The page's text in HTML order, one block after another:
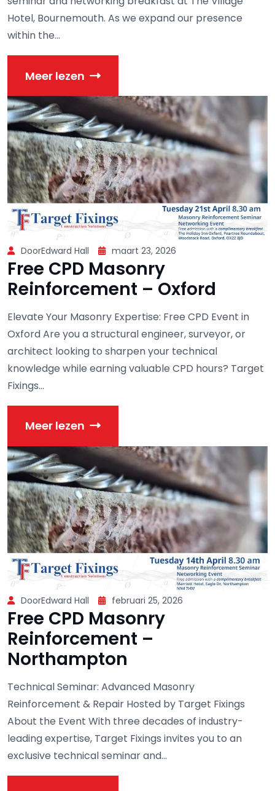
Hotel, Bournemouth. As we expand our presence
within the...
Meer lezen
DoorEdward Hall maart 23, 2026
Free CPD Masonry
Reinforcement – Oxford
Elevate Your Masonry Expertise: Free CPD Event in
Oxford Are you a structural engineer, surveyor, or
architect looking to sharpen your technical
knowledge while earning valuable CPD hours? Target
Fixings...
Meer lezen
DoorEdward Hall februari 25, 2026
Free CPD Masonry
Reinforcement –
Northampton
Technical Seminar: Advanced Masonry
Reinforcement & Repair Hosted by Target Fixings
About the Event With three decades of industry-
leading expertise, Target Fixings invites you to an
exclusive technical seminar and...